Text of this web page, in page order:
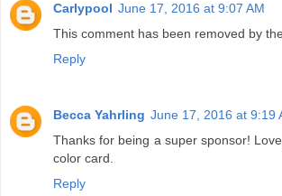
Carlypool June 17, 2016 at 9:07 AM
This comment has been removed by
Reply
Becca Yahrling June 17, 2016 at 9:19
Thanks for being a super sponsor!
color card.
Reply